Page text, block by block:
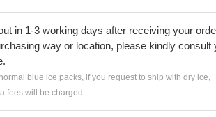
in 1-3 working days after receiving your
way or location, please kindly consult
blue ice packs, if you request to ship with dry ice,
fees will be charged.